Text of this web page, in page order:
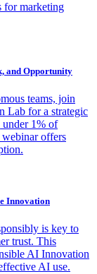
for marketing
and Opportunity
teams, join
Lab for a strategic
under 1% of
webinar offers
Innovation
is key to
trust. This
AI Innovation
AI use.